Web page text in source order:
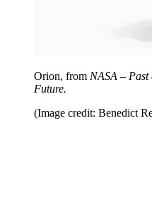
Orion, from NASA – Past
Future.
(Image credit: Benedict